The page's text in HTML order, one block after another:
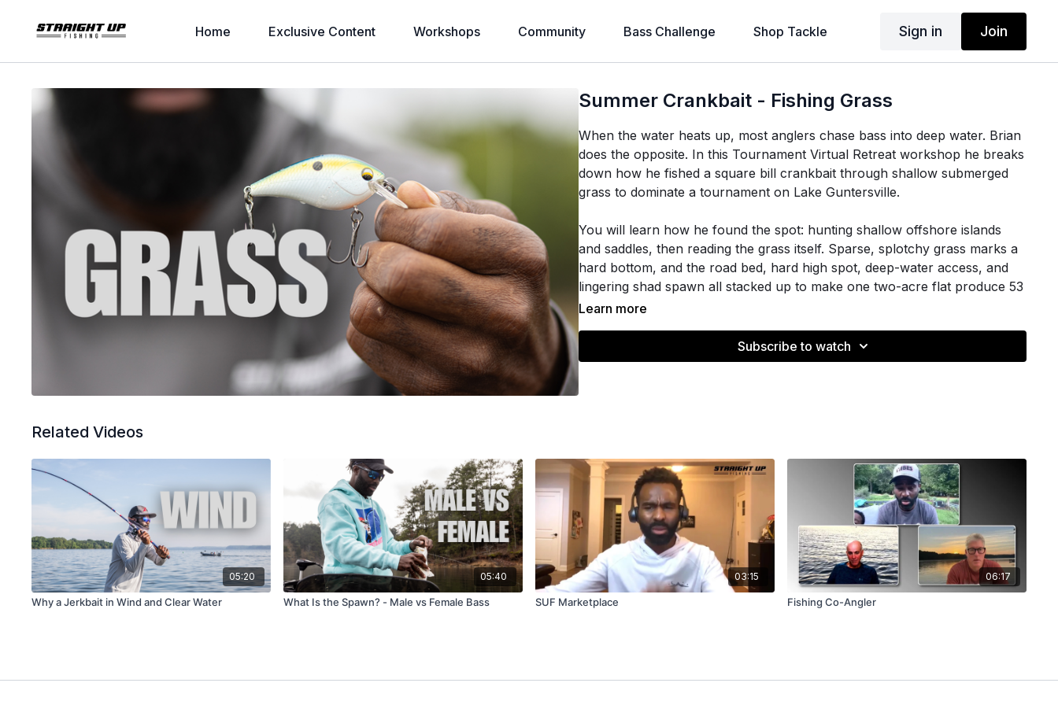
Home Exclusive Content Workshops Community Bass Challenge Shop Tackle Sign in Join
Summer Crankbait - Fishing Grass
When the water heats up, most anglers chase bass into deep water. Brian
does the opposite. In this Tournament Virtual Retreat workshop he breaks
down how he fished a square bill crankbait through shallow submerged
grass to dominate a tournament on Lake Guntersville.
You will learn how he found the spot: hunting shallow offshore islands
and saddles, then reading the grass itself. Sparse, splotchy grass marks a
hard bottom, and the road bed, hard high spot, deep-water access, and
lingering shad spawn all stacked up to make one two-acre flat produce 53
of his roughly 160 bass over three days.
The heart of it is a mindset: a crankbait works in grass partly because it is
inconvenient and almost nobody else will throw it there. Brian covers why
He finishes with his exact setup (7 foot 2 inch Level composite rod, 6.8:1
reel, 15 pound fluorocarbon), his simple color choices, the rod-tip-
popping retrieve that sheds grass, and why he reads grass lines instead of
pulling a treble hook.
Learn more
Subscribe to watch
Related Videos
05:20
Why a Jerkbait in Wind and Clear Water
05:40
What Is the Spawn? - Male vs Female Bass
03:15
SUF Marketplace
06:17
Fishing Co-Angler